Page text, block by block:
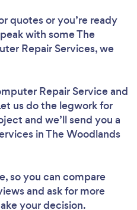
quotes or you’re ready
with some The
Repair Services, we
Repair Serviceand
us do the legwork for
and we’ll send you a
in The Woodlands
so you can compare
and ask for more
your decision.